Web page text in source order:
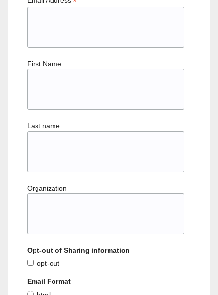
First Name
Last name
Organization
Opt-out of Sharing information
opt-out
Email Format